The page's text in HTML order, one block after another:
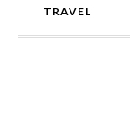
TRAVEL